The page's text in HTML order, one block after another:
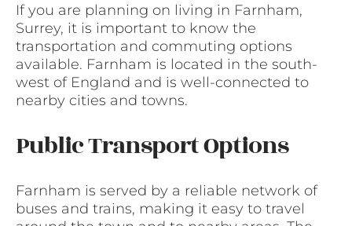
If you are planning on living in Farnham,
Surrey, it is important to know the
transportation and commuting options
available. Farnham is located in the south-
west of England and is well-connected to
nearby cities and towns.
Public Transport Options
Farnham is served by a reliable network of
buses and trains, making it easy to travel